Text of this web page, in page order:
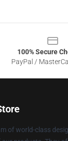
100% Secure
PayPal /
of world-class